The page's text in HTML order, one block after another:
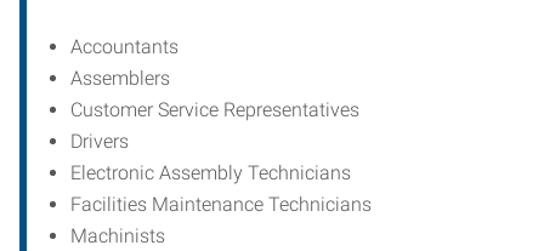
Accountants
Assemblers
Customer Service Representatives
Drivers
Electronic Assembly Technicians
Facilities Maintenance Technicians
Machinists